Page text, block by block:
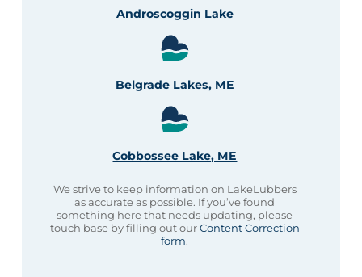
Androscoggin Lake
Belgrade Lakes, ME
Cobbossee Lake, ME
We strive to keep information on LakeLubbers
as accurate as possible. If you’ve found
something here that needs updating, please
touch base by filling out ourContent Correction
form.